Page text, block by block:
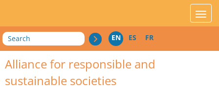
Search EN ES FR
Alliance for responsible and
sustainable societies